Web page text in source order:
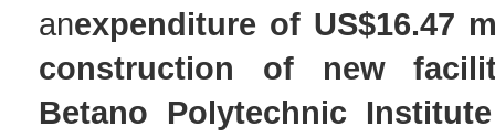
anexpenditure of US$16.47
construction of new
Betano Polytechnic